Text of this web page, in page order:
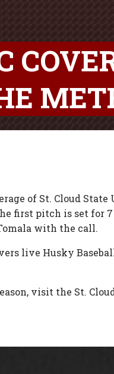
of St. Cloud
first pitch is set for
with the call.
live Husky
visit the St.